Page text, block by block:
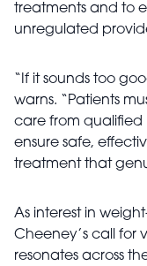
treatments and to
unregulated
“If it sounds too
warns. “Patients
care from qualified
ensure safe,
treatment that
As interest in
Cheeney’s call for
resonates across